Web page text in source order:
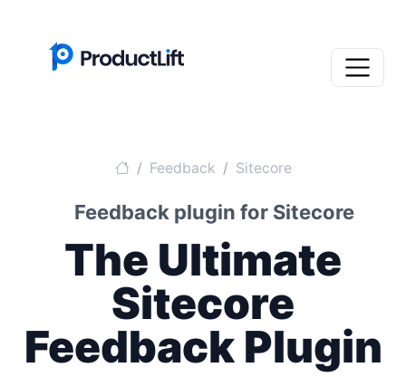
Feedback Sitecore
Feedback plugin for Sitecore
The Ultimate
Sitecore
Feedback Plugin